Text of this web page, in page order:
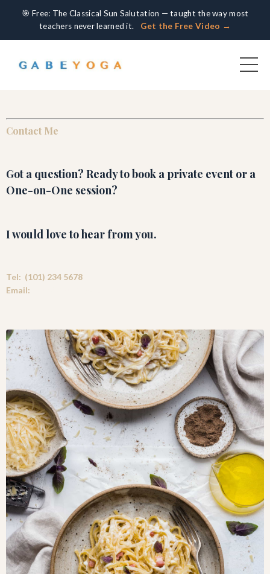
🎯 Free: The Classical Sun Salutation — taught the way most
teachers never learned it.
Get the Free Video →
Contact Me
Got a question? Ready to book a private event or a
One-on-One session?
I would love to hear from you.
Tel: (101) 234 5678
Email: